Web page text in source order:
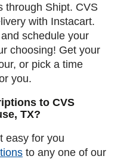
through Shipt. CVS
with Instacart.
schedule your
choosing! Get your
or pick a time
you.
to CVS
TX?
easy for you
to any one of our